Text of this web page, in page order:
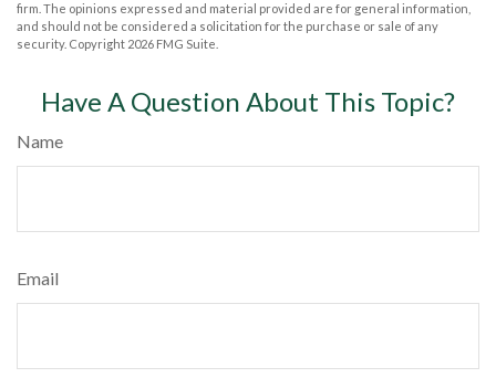
firm. The opinions expressed and material provided are for general information,
and should not be considered a solicitation for the purchase or sale of any
security. Copyright 2026 FMG Suite.
Have A Question About This Topic?
Name
Email